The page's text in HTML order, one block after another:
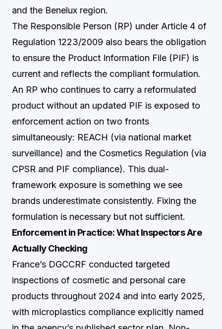
and the Benelux region.
The Responsible Person (RP) under Article 4 of
Regulation 1223/2009 also bears the obligation
to ensure the Product Information File (PIF) is
current and reflects the compliant formulation.
An RP who continues to carry a reformulated
product without an updated PIF is exposed to
enforcement action on two fronts
simultaneously: REACH (via national market
surveillance) and the Cosmetics Regulation (via
CPSR and PIF compliance). This dual-
framework exposure is something we see
brands underestimate consistently. Fixing the
formulation is necessary but not sufficient.
Enforcement in Practice: What Inspectors Are
Actually Checking
France’s DGCCRF conducted targeted
inspections of cosmetic and personal care
products throughout 2024 and into early 2025,
with microplastics compliance explicitly named